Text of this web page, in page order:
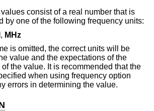
consist of a real number that is
by one of the following frequency units:
, MHz
is omitted, the correct units will be
value and the expectations of the
the value. It is recommended that the
when using frequency option
errors in determining the value.